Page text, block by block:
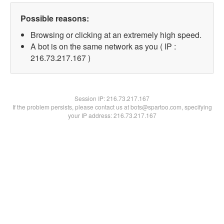
Possible reasons:
Browsing or clicking at an extremely high speed.
A bot is on the same network as you ( IP :
216.73.217.167 )
Session IP:216.73.217.167
If the problem persists, please contact us at bots@spartoo.com, specifying
your IP address: 216.73.217.167